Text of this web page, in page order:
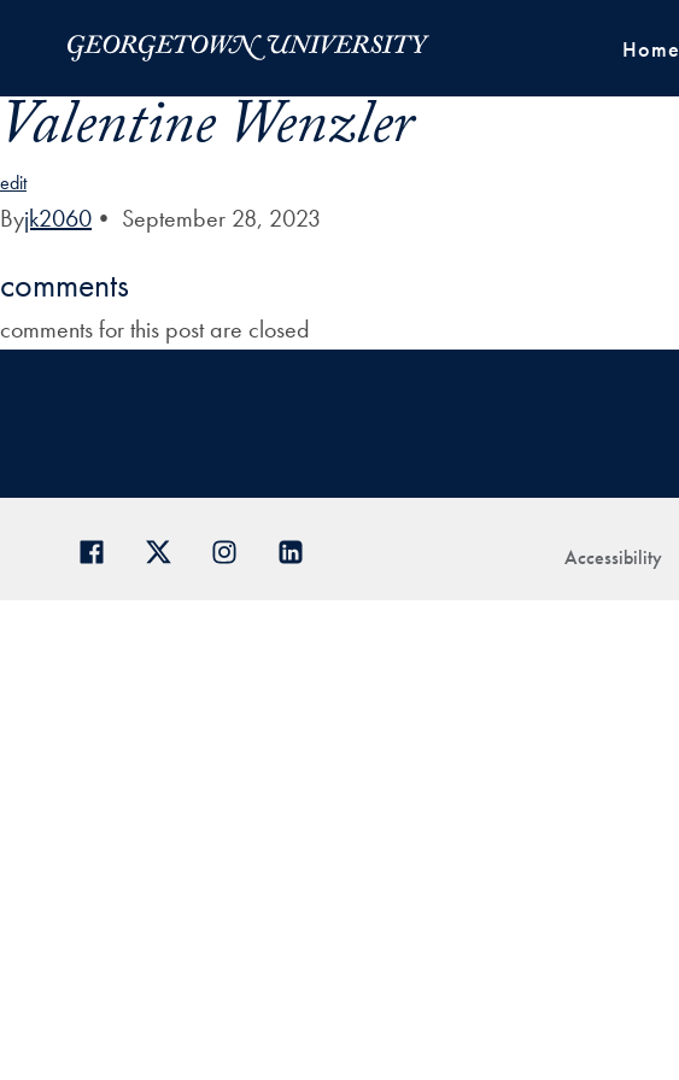
Home
Valentine Wenzler
edit
Byjk2060 • September 28, 2023
comments
comments for this post are closed
Accessibility